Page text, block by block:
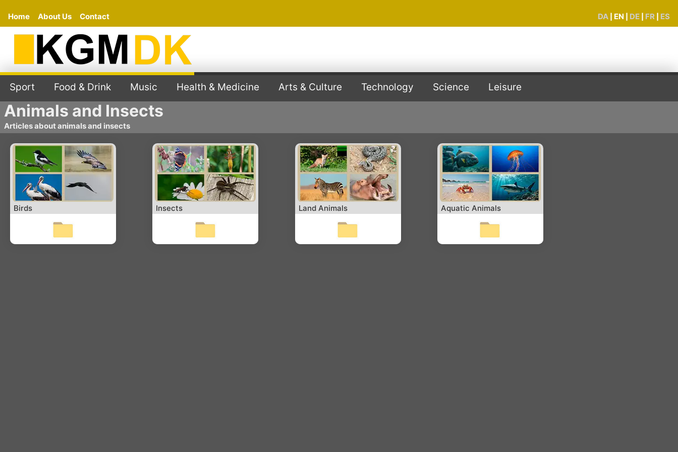
Home About Us Contact DA EN DE FR ES
Sport Food & Drink Music Health & Medicine Arts & Culture Technology Science Leisure
Animals and Insects
Articles about animals and insects
Birds Insects Land Animals Aquatic Animals